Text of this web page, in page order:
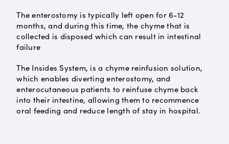
The enterostomy is typically left open for 6-12
months, and during this time, the chyme that is
collected is disposed which can result in intestinal
failure
The Insides System, is a chyme reinfusion solution,
which enables diverting enterostomy, and
enterocutaneous patients to reinfuse chyme back
into their intestine, allowing them to recommence
oral feeding and reduce length of stay in hospital.